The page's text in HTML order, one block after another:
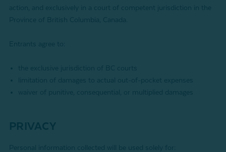
action, and exclusively in a court of competent jurisdiction in the
Province of British Columbia, Canada.
Entrants agree to:
the exclusive jurisdiction of BC courts
limitation of damages to actual out-of-pocket expenses
waiver of punitive, consequential, or multiplied damages
PRIVACY
Personal information collected will be used solely for: